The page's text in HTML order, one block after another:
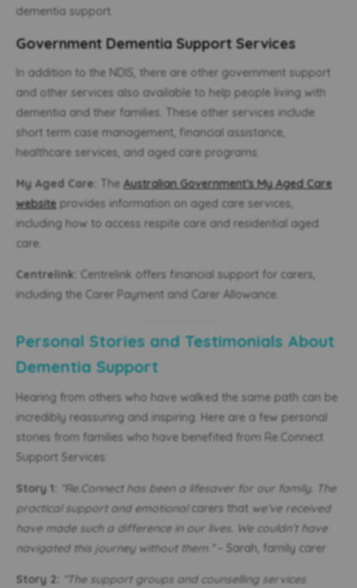
dementia support.
Government Dementia Support Services
In addition to the NDIS, there are other government support
and other services also available to help people living with
dementia and their families. These other services include
short term case management, financial assistance,
healthcare services, and aged care programs.
My Aged Care: The Australian Government’s My Aged Care
website provides information on aged care services,
including how to access respite care and residential aged
care.
Centrelink: Centrelink offers financial support for carers,
including the Carer Payment and Carer Allowance.
Personal Stories and Testimonials About
Dementia Support
Hearing from others who have walked the same path can be
incredibly reassuring and inspiring. Here are a few personal
stories from families who have benefited from Re.Connect
Support Services:
Story 1:
“Re.Connect has been a lifesaver for our family. The
practical support and emotionalcarers that we’ve received
have made such a difference in our lives. We couldn’t have
navigated this journey without them.”– Sarah, family carer
Story 2:
“The support groups and counselling services